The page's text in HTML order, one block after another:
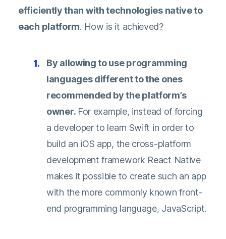
efficiently than with technologies native to
each platform. How is it achieved?
By allowing to use programming
languages different to the ones
recommended by the platform’s
owner. For example, instead of forcing
a developer to learn Swift in order to
build an iOS app, the cross-platform
development framework React Native
makes it possible to create such an app
with the more commonly known front-
end programming language, JavaScript.